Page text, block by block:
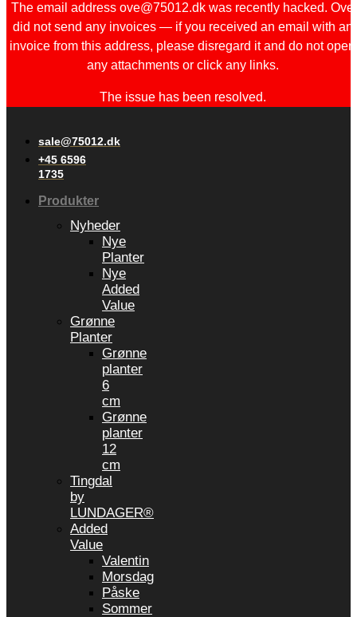
The email address ove@75012.dk was recently hacked. Ove
did not send any invoices — if you received an email with an
invoice from this address, please disregard it and do not open
any attachments or click any links.
The issue has been resolved.
sale@75012.dk
+45 6596
1735
Produkter
Nyheder
Nye
Planter
Nye
Added
Value
Grønne
Planter
Grønne
planter
6
cm
Grønne
planter
12
cm
Tingdal
by
LUNDAGER®
Added
Value
Valentin
Morsdag
Påske
Sommer